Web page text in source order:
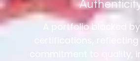
A portfolio blacked
certifications,
commitment to quality,